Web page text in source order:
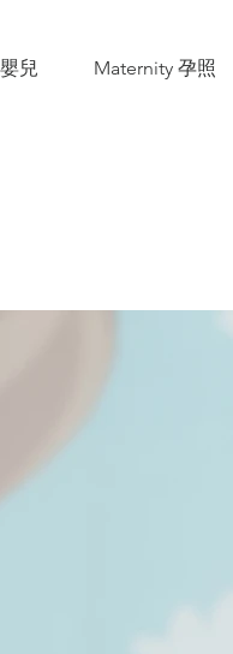
兒 Maternity 孕照